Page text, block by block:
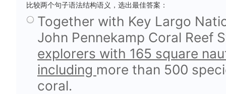
比较两个句子语法结构语义，选出最佳答案：
Together with Key Largo
John Pennekamp Coral Reef
explorers with 165 square
including more than 500
coral.